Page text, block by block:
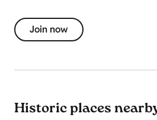
Join now
Historic places